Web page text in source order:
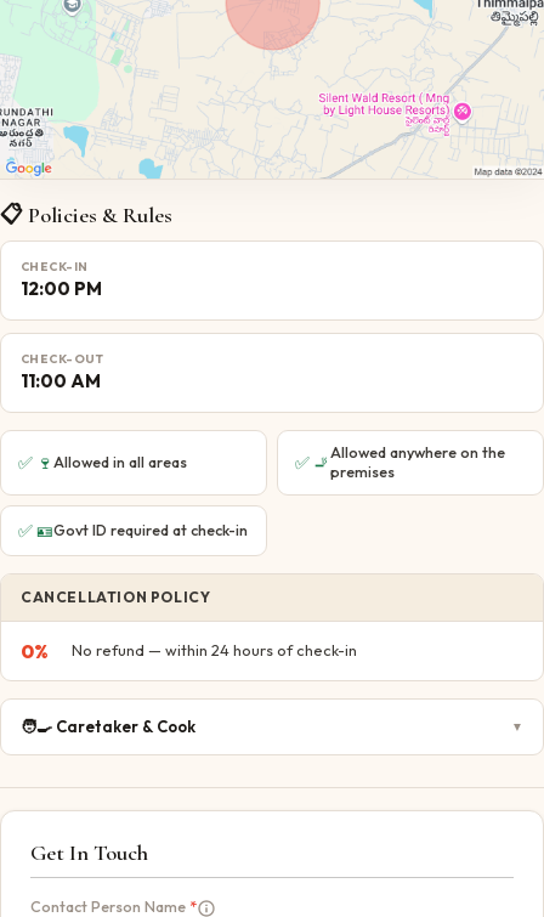
📋 Policies & Rules
CHECK-IN
12:00 PM
CHECK-OUT
11:00 AM
✅ 🍷 Allowed in all areas ✅ 🚬 Allowed anywhere on the
premises
✅🪪Govt ID required at check-in
CANCELLATION POLICY
0% No refund — within 24 hours of check-in
🧑‍🍳 Caretaker & Cook ▼
Get In Touch
Contact Person Name *